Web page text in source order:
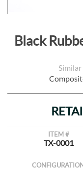
Black
ITEM #
TX-0001